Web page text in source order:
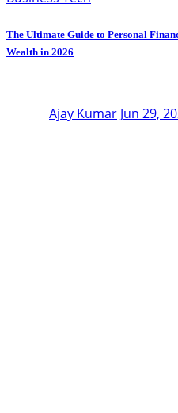
The Ultimate Guide to Personal
Wealth in 2026
Ajay Kumar Jun 29,